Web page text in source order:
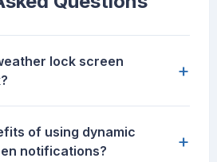
lock screen
+
of using dynamic
notifications?
+